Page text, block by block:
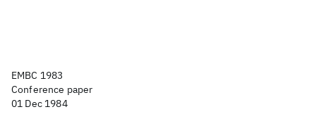
EMBC 1983
Conference paper
01 Dec 1984